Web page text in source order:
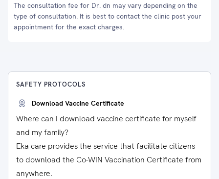
The consultation fee for Dr. dn may vary depending on the
type of consultation. It is best to contact the clinic post your
appointment for the exact charges.
SAFETY PROTOCOLS
Download Vaccine Certificate
Where can I download vaccine certificate for myself
and my family?
Eka care provides the service that facilitate citizens
to download the Co-WIN Vaccination Certificate from
anywhere.